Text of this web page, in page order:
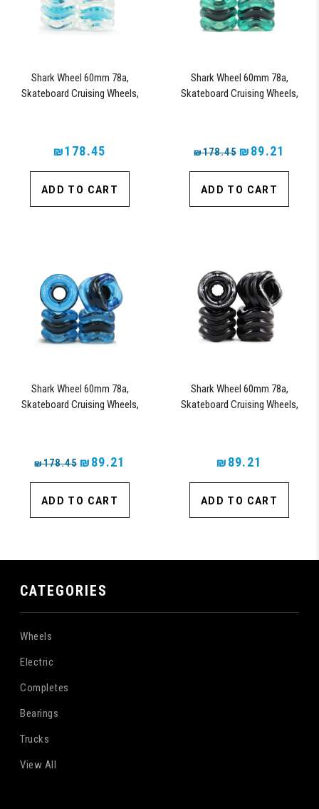
Shark Wheel 60mm 78a,
Skateboard Cruising Wheels,
₪178.45
ADD TO CART
Shark Wheel 60mm 78a,
Skateboard Cruising Wheels,
₪178.45 ₪89.21
ADD TO CART
Shark Wheel 60mm 78a,
Skateboard Cruising Wheels,
₪178.45 ₪89.21
ADD TO CART
Shark Wheel 60mm 78a,
Skateboard Cruising Wheels,
₪89.21
ADD TO CART
CATEGORIES
Wheels
Electric
Completes
Bearings
Trucks
View All